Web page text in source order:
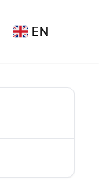
EN